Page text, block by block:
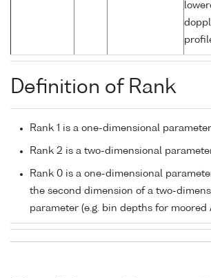
Definition of Rank
Rank 1 is a one-dimensional parameter
Rank 2 is a two-dimensional
Rank 0 is a one-dimensional
the second dimension of a two-
parameter (e.g. bin depths for moored